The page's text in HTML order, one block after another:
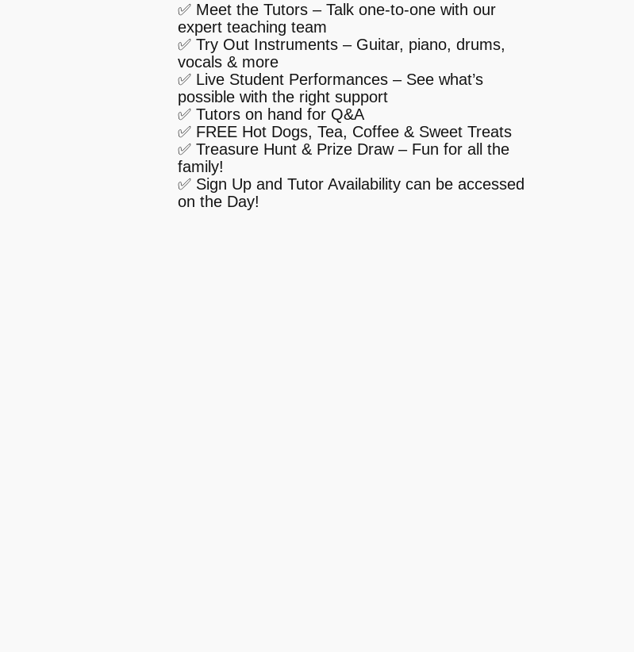
✅ Meet the Tutors – Talk one-to-one with our
expert teaching team
✅ Try Out Instruments – Guitar, piano, drums,
vocals & more
✅ Live Student Performances – See what’s
possible with the right support
✅ Tutors on hand for Q&A
✅ FREE Hot Dogs, Tea, Coffee & Sweet Treats
✅ Treasure Hunt & Prize Draw – Fun for all the
family!
✅ Sign Up and Tutor Availability can be accessed
on the Day!